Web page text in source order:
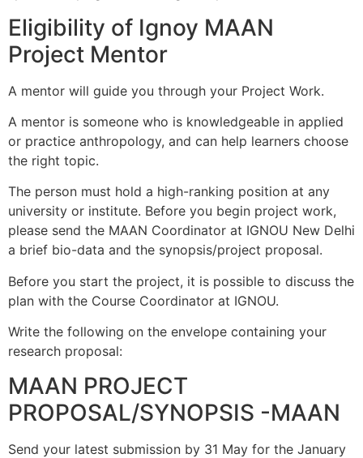
Eligibility of Ignoy MAAN
Project Mentor
A mentor will guide you through your Project Work.
A mentor is someone who is knowledgeable in applied
or practice anthropology, and can help learners choose
the right topic.
The person must hold a high-ranking position at any
university or institute. Before you begin project work,
please send the MAAN Coordinator at IGNOU New Delhi
a brief bio-data and the synopsis/project proposal.
Before you start the project, it is possible to discuss the
plan with the Course Coordinator at IGNOU.
Write the following on the envelope containing your
research proposal:
MAAN PROJECT
PROPOSAL/SYNOPSIS -MAAN
Send your latest submission by 31 May for the January